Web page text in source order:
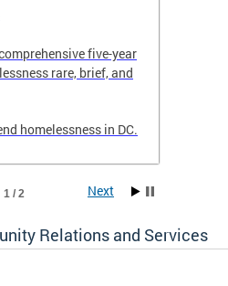
five-year
rare, brief, and
homelessness in DC.
1 / 2 Next
Relations and Services